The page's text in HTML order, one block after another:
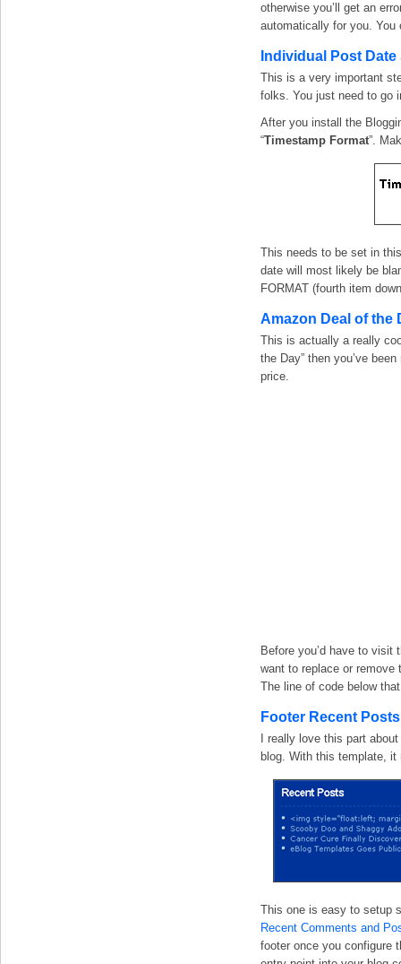
otherwise you’ll get an
automatically for you.
Individual Post Date
This is a very important
folks. You just need to go
After you install the
“Timestamp Format”.
This needs to be set in
date will most likely be
FORMAT (fourth item
Amazon Deal of the
This is actually a really
the Day” then you’ve
price.
Before you’d have to
want to replace or remove
The line of code below
Footer Recent
I really love this part
blog. With this template,
This one is easy to setup
Recent Comments and
footer once you configure